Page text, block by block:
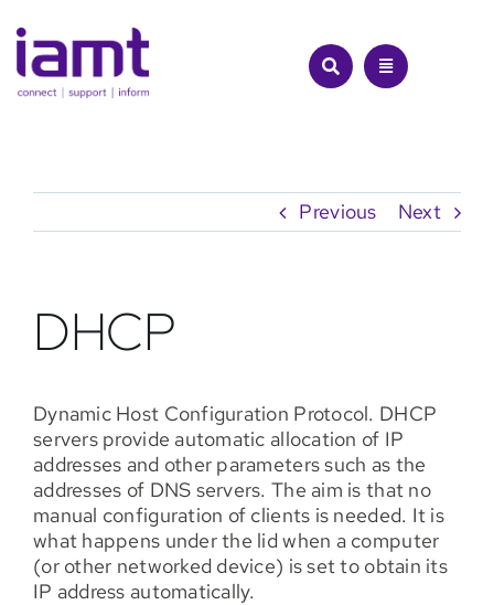
to
content
Previous Next
DHCP
Dynamic Host Configuration Protocol. DHCP
servers provide automatic allocation of IP
addresses and other parameters such as the
addresses of DNS servers. The aim is that no
manual configuration of clients is needed. It is
what happens under the lid when a computer
(or other networked device) is set to obtain its
IP address automatically.